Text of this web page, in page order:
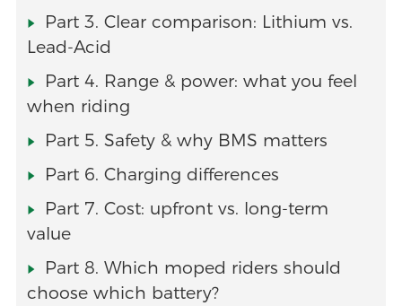
Part 3. Clear comparison: Lithium vs.
Lead-Acid
Part 4. Range & power: what you feel
when riding
Part 5. Safety & why BMS matters
Part 6. Charging differences
Part 7. Cost: upfront vs. long-term
value
Part 8. Which moped riders should
choose which battery?